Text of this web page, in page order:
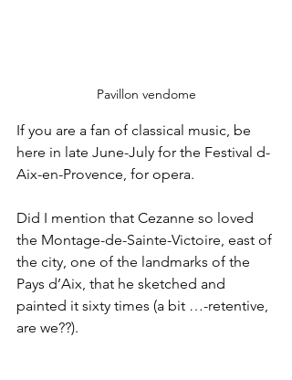
Pavillon vendome
If you are a fan of classical music, be
here in late June-July for the Festival d-
Aix-en-Provence, for opera.
Did I mention that Cezanne so loved
the Montage-de-Sainte-Victoire, east of
the city, one of the landmarks of the
Pays d’Aix, that he sketched and
painted it sixty times (a bit …-retentive,
are we??).